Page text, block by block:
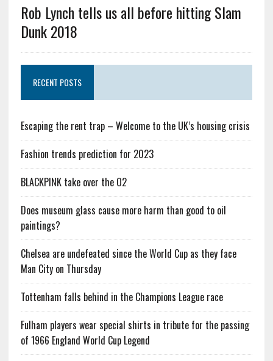
Rob Lynch tells us all before hitting Slam
Dunk 2018
RECENT POSTS
Escaping the rent trap – Welcome to the UK’s housing crisis
Fashion trends prediction for 2023
BLACKPINK take over the O2
Does museum glass cause more harm than good to oil
paintings?
Chelsea are undefeated since the World Cup as they face
Man City on Thursday
Tottenham falls behind in the Champions League race
Fulham players wear special shirts in tribute for the passing
of 1966 England World Cup Legend